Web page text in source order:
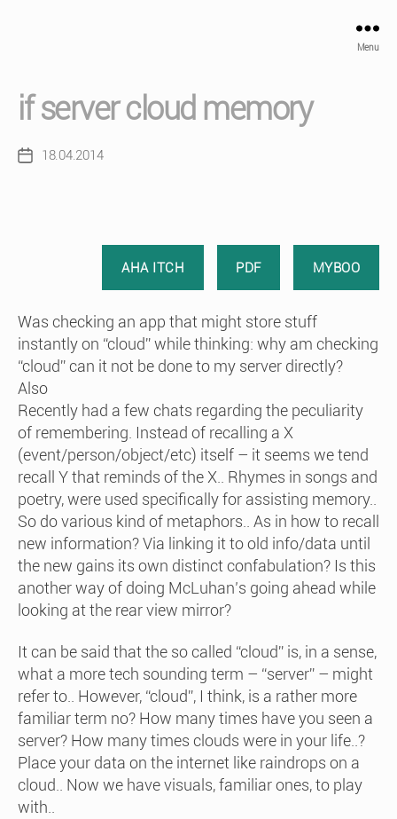
Menu
if server cloud memory
Post18.04.2014
AHA ITCH PDF MYBOO
Was checking an app that might store stuff
instantly on “cloud” while thinking: why am checking
“cloud” can it not be done to my server directly?
Also
Recently had a few chats regarding the peculiarity
of remembering. Instead of recalling a X
(event/person/object/etc) itself – it seems we tend
recall Y that reminds of the X.. Rhymes in songs and
poetry, were used specifically for assisting memory..
So do various kind of metaphors.. As in how to recall
new information? Via linking it to old info/data until
the new gains its own distinct confabulation? Is this
another way of doing McLuhan’s going ahead while
looking at the rear view mirror?
It can be said that the so called “cloud” is, in a sense,
what a more tech sounding term – “server” – might
refer to.. However, “cloud”, I think, is a rather more
familiar term no? How many times have you seen a
server? How many times clouds were in your life..?
Place your data on the internet like raindrops on a
cloud.. Now we have visuals, familiar ones, to play
with..